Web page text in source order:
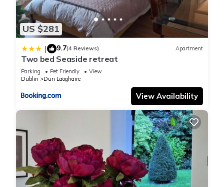
US $281
| 9.7(4 Reviews) Apartment
Two bed Seaside retreat
Parking Pet Friendly
View
Dublin
Dun Laoghaire
View Availability